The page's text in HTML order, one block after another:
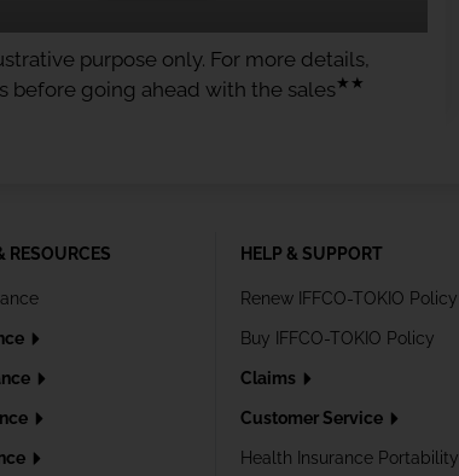
purpose only. For more details,
before going ahead with the sales★★
RESOURCES HELP & SUPPORT
Renew IFFCO-TOKIO Policy
Buy IFFCO-TOKIO Policy
Claims
Customer Service
Health Insurance Portability